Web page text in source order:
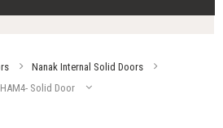
Nanak Internal Solid Doors
HAM4- Solid Door